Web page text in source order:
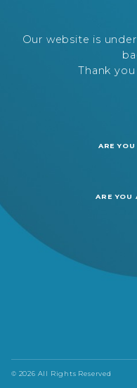
Our website is
Thank
ARE
ARE YOU
© 2026 All Rights Reserved